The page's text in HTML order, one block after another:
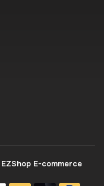
EZShop E-commerce